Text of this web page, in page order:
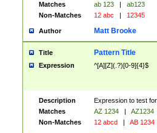
Matches
ab 123 |
ab123
Non-Matches
12 abc | 12345
Author Matt Brooke
Title Pattern Title
Expression ^[A][Z](.?)[0-9]{4}$
Description
Expression to test
Matches
AZ 1234 |
AZ1234
Non-Matches
12 abcd | AB 1234